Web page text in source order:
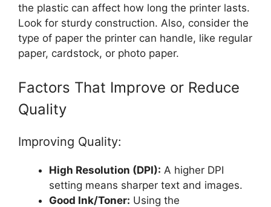
the plastic can affect how long the printer lasts.
Look for sturdy construction. Also, consider the
type of paper the printer can handle, like regular
paper, cardstock, or photo paper.
Factors That Improve or Reduce
Quality
Improving Quality:
High Resolution (DPI): A higher DPI
setting means sharper text and images.
Good Ink/Toner: Using the